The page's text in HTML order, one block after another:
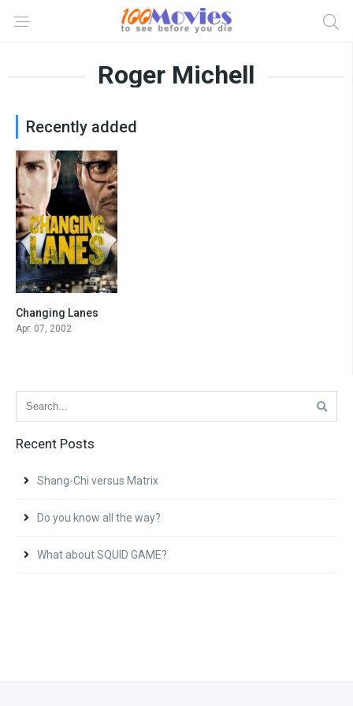
Roger Michell
Recently added
6.5
Changing Lanes
Apr. 07, 2002
Recent Posts
Shang-Chi versus Matrix
Do you know all the way?
What about SQUID GAME?